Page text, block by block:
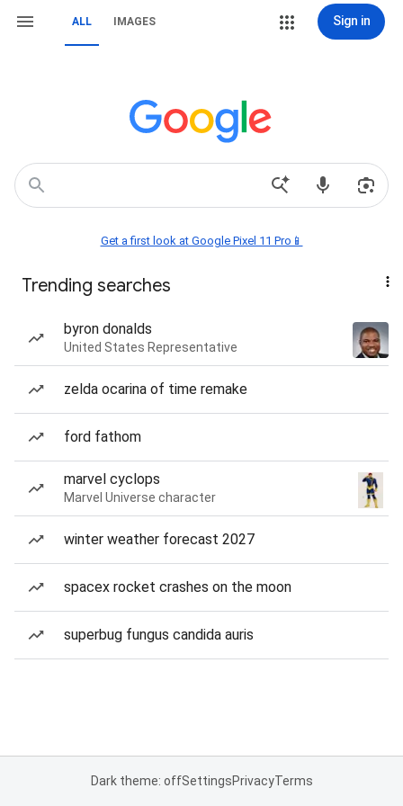
ALL IMAGES Sign in
Get a first look at Google Pixel 11 Pro📱
Trending searches
byron donalds
United States Representative
zelda ocarina of time remake
ford fathom
marvel cyclops
Marvel Universe character
winter weather forecast 2027
spacex rocket crashes on the moon
superbug fungus candida auris
Dark theme: offSettingsPrivacyTerms